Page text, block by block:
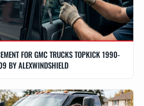
FOR GMC TRUCKS TOPKICK 1990-
BY ALEXWINDSHIELD